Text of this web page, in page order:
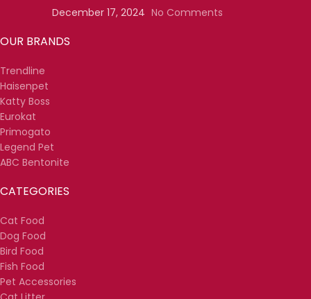
December 17, 2024 No Comments
OUR BRANDS
Trendline
Haisenpet
Katty Boss
Eurokat
Primogato
Legend Pet
ABC Bentonite
CATEGORIES
Cat Food
Dog Food
Bird Food
Fish Food
Pet Accessories